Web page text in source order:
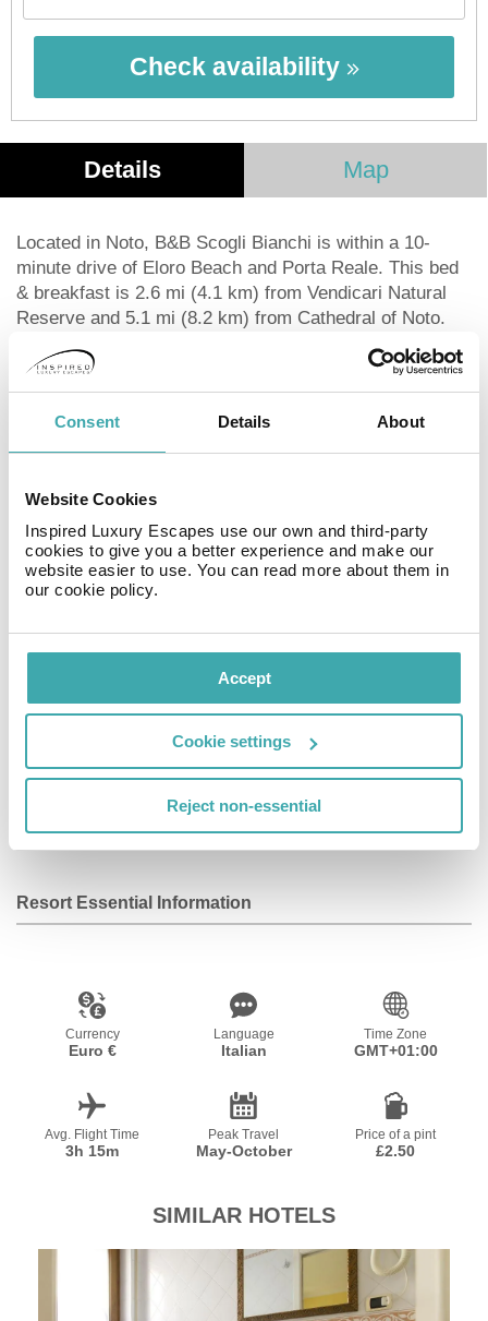
Consent Details About
Website Cookies
Inspired Luxury Escapes use our own and third-party
cookies to give you a better experience and make our
website easier to use. You can read more about them in
our cookie policy.
Accept
Cookie settings
Reject non-essential
Check availability
Details Map
Located in Noto, B&B Scogli Bianchi is within a 10-
minute drive of Eloro Beach and Porta Reale. This bed
& breakfast is 2.6 mi (4.1 km) from Vendicari Natural
Reserve and 5.1 mi (8.2 km) from Cathedral of Noto.
Take in the views from a terrace and a garden and
make use of amenities such as complimentary wireless
Internet access. This bed & breakfast also features a
picnic area and barbecue grills.
A complimentary buffet breakfast is served daily from
Make yourself at home in one of the 3 air-conditioned
rooms featuring refrigerators and flat-screen
televisions. Digital television is provided for your
Facilities
Resort Essential Information
Currency
Euro €
Language
Italian
Time Zone
GMT+01:00
Avg. Flight Time
3h 15m
Peak Travel
May-October
Price of a pint
£2.50
SIMILAR HOTELS